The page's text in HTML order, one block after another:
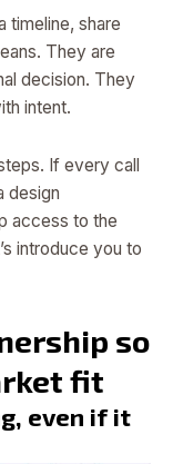
timeline, share
They are
decision. They
intent.
If every call
design
access to the
introduce you to
so
fit
even if it